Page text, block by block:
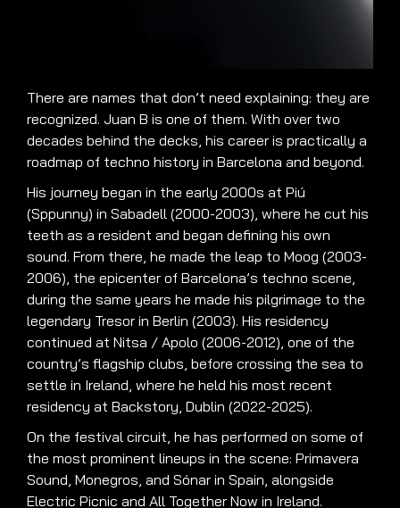
There are names that don’t need explaining: they are
recognized. Juan B is one of them. With over two
decades behind the decks, his career is practically a
roadmap of techno history in Barcelona and beyond.
His journey began in the early 2000s at Piú
(Sppunny) in Sabadell (2000-2003), where he cut his
teeth as a resident and began defining his own
sound. From there, he made the leap to Moog (2003-
2006), the epicenter of Barcelona’s techno scene,
during the same years he made his pilgrimage to the
legendary Tresor in Berlin (2003). His residency
continued at Nitsa / Apolo (2006-2012), one of the
country’s flagship clubs, before crossing the sea to
settle in Ireland, where he held his most recent
residency at Backstory, Dublin (2022-2025).
On the festival circuit, he has performed on some of
the most prominent lineups in the scene: Primavera
Sound, Monegros, and Sónar in Spain, alongside
Electric Picnic and All Together Now in Ireland.